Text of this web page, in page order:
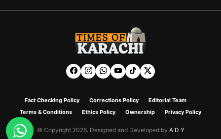
Fact Checking Policy Corrections Policy
Editorial Team
Terms & Conditions
Ethics Policy Ownership Privacy Policy
© Copyright 2026. Designed and Developed by A D Y